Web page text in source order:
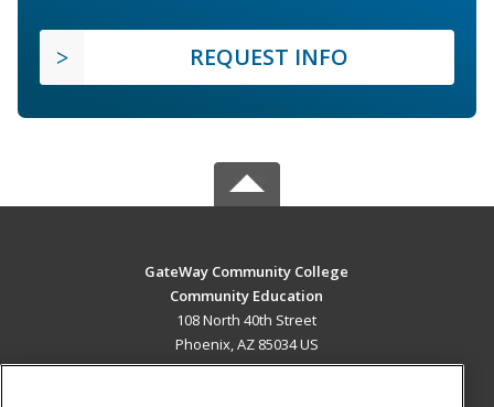
REQUEST INFO
GateWay Community College
Community Education
108 North 40th Street
Phoenix, AZ 85034 US